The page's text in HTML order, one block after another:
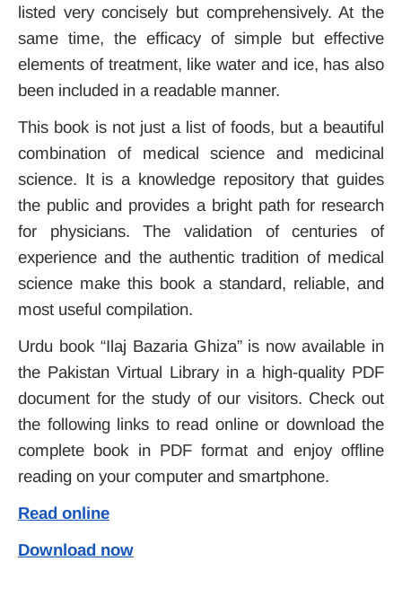
listed very concisely but comprehensively. At the
same time, the efficacy of simple but effective
elements of treatment, like water and ice, has also
been included in a readable manner.
This book is not just a list of foods, but a beautiful
combination of medical science and medicinal
science. It is a knowledge repository that guides
the public and provides a bright path for research
for physicians. The validation of centuries of
experience and the authentic tradition of medical
science make this book a standard, reliable, and
most useful compilation.
Urdu book “Ilaj Bazaria Ghiza” is now available in
the Pakistan Virtual Library in a high-quality PDF
document for the study of our visitors. Check out
the following links to read online or download the
complete book in PDF format and enjoy offline
reading on your computer and smartphone.
Read online
Download now